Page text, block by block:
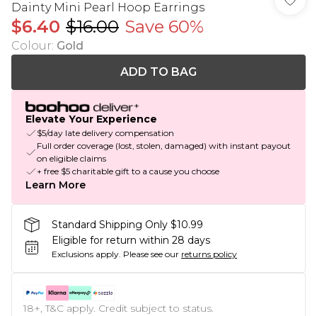
Dainty Mini Pearl Hoop Earrings
$6.40 $16.00 Save 60%
Colour: Gold
ADD TO BAG
Elevate Your Experience
$5/day late delivery compensation
Full order coverage (lost, stolen, damaged) with instant payout
on eligible claims
+ free $5 charitable gift to a cause you choose
Learn More
Standard Shipping Only $10.99
Eligible for return within 28 days
Exclusions apply. Please see our returns policy
18+, T&C apply. Credit subject to status.